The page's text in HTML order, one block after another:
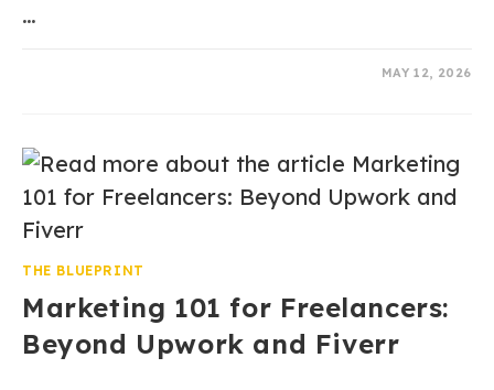
…
MAY 12, 2026
THE BLUEPRINT
Marketing 101 for Freelancers:
Beyond Upwork and Fiverr